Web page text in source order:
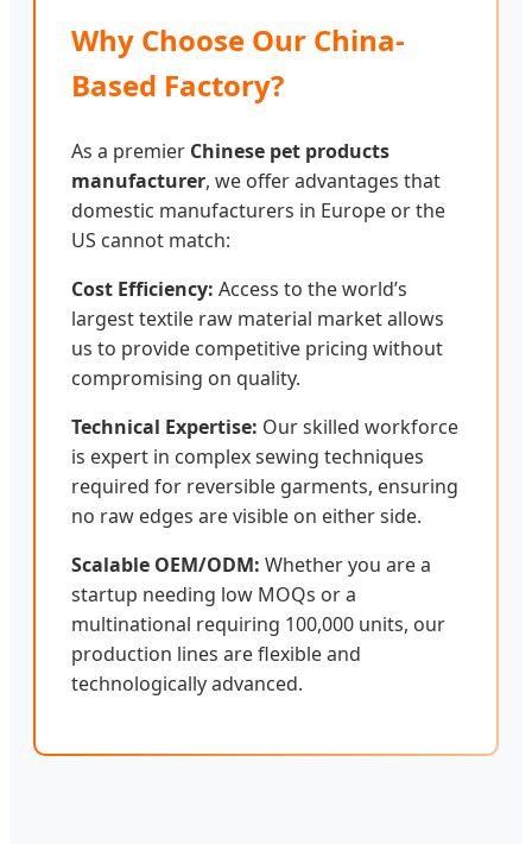
Why Choose Our China-
Based Factory?
As a premier Chinese pet products
manufacturer, we offer advantages that
domestic manufacturers in Europe or the
US cannot match:
Cost Efficiency: Access to the world’s
largest textile raw material market allows
us to provide competitive pricing without
compromising on quality.
Technical Expertise: Our skilled workforce
is expert in complex sewing techniques
required for reversible garments, ensuring
no raw edges are visible on either side.
Scalable OEM/ODM: Whether you are a
startup needing low MOQs or a
multinational requiring 100,000 units, our
production lines are flexible and
technologically advanced.